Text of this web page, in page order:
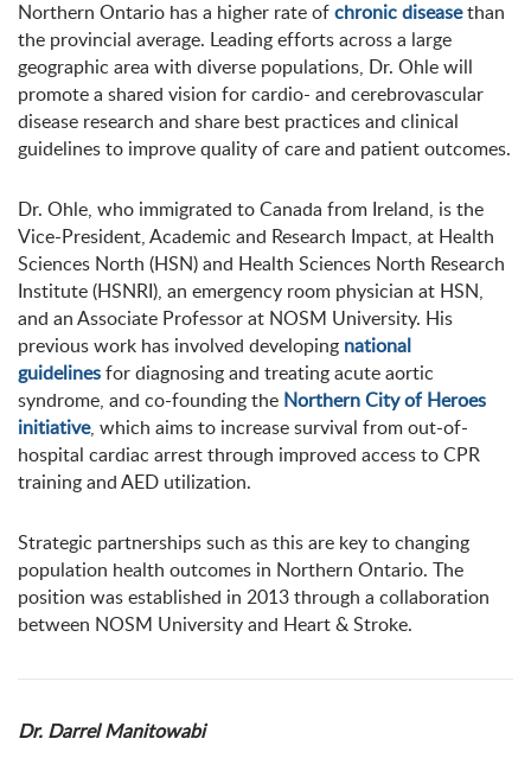
Northern Ontario has a higher rate ofchronic diseasethan
the provincial average. Leading efforts across a large
geographic area with diverse populations, Dr. Ohle will
promote a shared vision for cardio- and cerebrovascular
disease research and share best practices and clinical
guidelines to improve quality of care and patient outcomes.
Dr. Ohle, who immigrated to Canada from Ireland, is the
Vice-President, Academic and Research Impact, at Health
Sciences North (HSN) and Health Sciences North Research
Institute (HSNRI), an emergency room physician at HSN,
and an Associate Professor at NOSM University. His
previous work has involved developing national
guidelinesfor diagnosing and treating acute aortic
syndrome, and co-founding the Northern City of Heroes
initiative, which aims to increase survival from out-of-
hospital cardiac arrest through improved access to CPR
training and AED utilization.
Strategic partnerships such as this are key to changing
population health outcomes in Northern Ontario. The
position was established in 2013 through a collaboration
between NOSM University and Heart & Stroke.
Dr. Darrel Manitowabi